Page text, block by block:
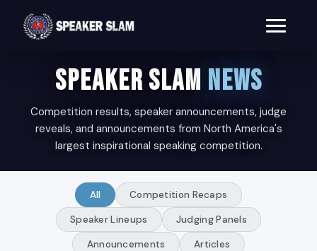
SPEAKER SLAM NEWS
Competition results, speaker announcements, judge
reveals, and announcements from North America's
largest inspirational speaking competition.
All Competition Recaps
Speaker Lineups Judging Panels
Announcements Articles